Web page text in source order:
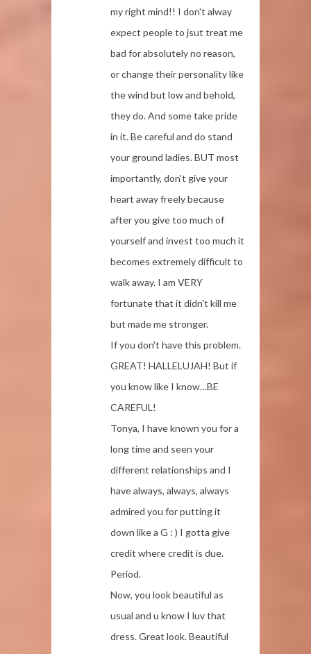
my right mind!! I don't alway
expect people to jsut treat me
bad for absolutely no reason,
or change their personality like
the wind but low and behold,
they do. And some take pride
in it. Be careful and do stand
your ground ladies. BUT most
importantly, don't give your
heart away freely because
after you give too much of
yourself and invest too much it
becomes extremely difficult to
walk away. I am VERY
fortunate that it didn't kill me
but made me stronger.
If you don't have this problem.
GREAT! HALLELUJAH! But if
you know like I know…BE
CAREFUL!
Tonya, I have known you for a
long time and seen your
different relationships and I
have always, always, always
admired you for putting it
down like a G : ) I gotta give
credit where credit is due.
Period.
Now, you look beautiful as
usual and u know I luv that
dress. Great look. Beautiful